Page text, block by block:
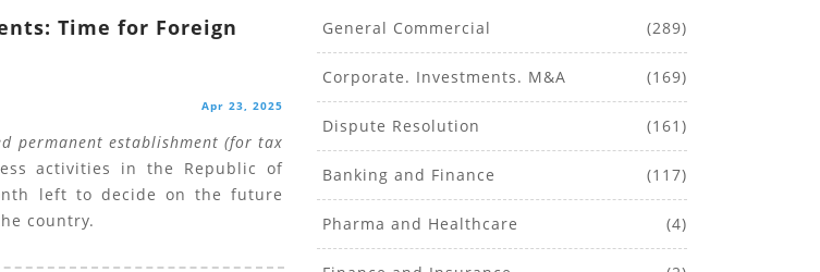
Time for Foreign
Apr 23, 2025
permanent establishment (for tax
activities in the Republic of
left to decide on the future
country.
General Commercial (289)
Corporate. Investments. M&A (169)
Dispute Resolution (161)
Banking and Finance (117)
Pharma and Healthcare (4)